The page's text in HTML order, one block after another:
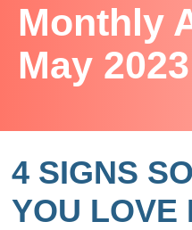
Monthly
May 2023
4 SIGNS
YOU LOVE